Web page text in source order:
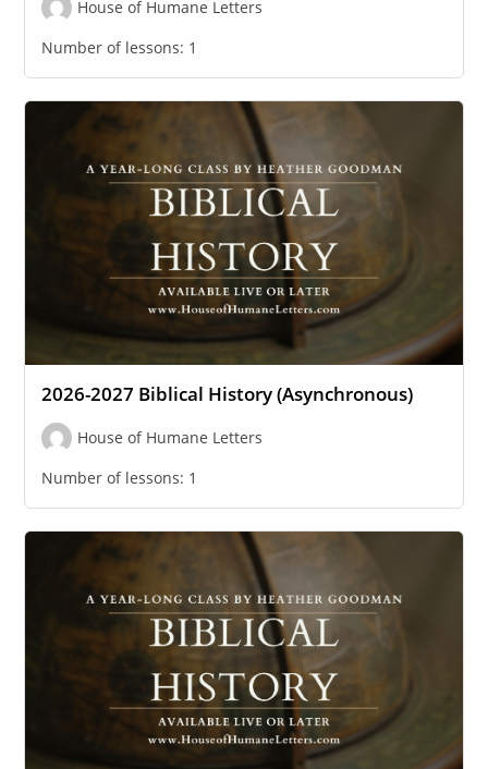
House of Humane Letters
Number of lessons: 1
2026-2027 Biblical History (Asynchronous)
House of Humane Letters
Number of lessons: 1